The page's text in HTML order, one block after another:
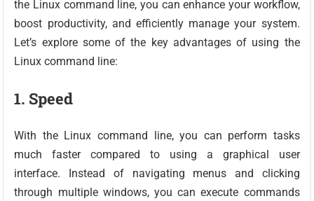
the Linux command line, you can enhance your workflow,
boost productivity, and efficiently manage your system.
Let’s explore some of the key advantages of using the
Linux command line:
1. Speed
With the Linux command line, you can perform tasks
much faster compared to using a graphical user
interface. Instead of navigating menus and clicking
through multiple windows, you can execute commands